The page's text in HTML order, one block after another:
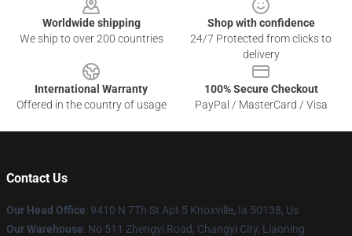
Worldwide shipping
We ship to over 200 countries
Shop with confidence
24/7 Protected from clicks to
delivery
International Warranty
Offered in the country of usage
100% Secure Checkout
PayPal / MasterCard / Visa
Contact Us
Our Head Office: 9410 N 7Th St Apt 5 Knoxville, Ia 50138, Us
Our Warehouse: No 511 Zhengyi Road, Changyi City, Liaoning